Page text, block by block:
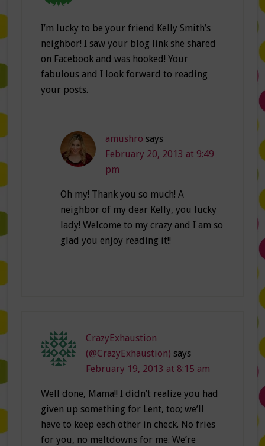
I’m lucky to be your friend Kelly Smith’s
neighbor! I saw your blog link she shared
on Facebook and was hooked! Your
fabulous and I look forward to reading
your posts.
amushro says
February 20, 2013 at 9:49
pm
Oh my! Thank you so much! A
neighbor of my dear Kelly, you lucky
lady! Welcome to my crazy and I am so
glad you enjoy reading it!!
CrazyExhaustion
(@CrazyExhaustion) says
February 19, 2013 at 8:15 am
Well done, Mama!! I didn’t realize you had
given up something for Lent, too; we’ll
have to keep each other in check. No fries
for you, no meltdowns for me. We’re